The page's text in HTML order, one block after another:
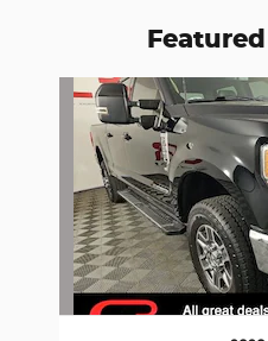
Slide 1 of 6